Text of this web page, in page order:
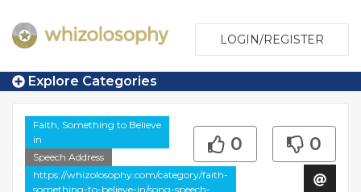
LOGIN/REGISTER
Explore Categories
Faith, Something to Believe
in
Speech Address
https://whizolosophy.com/category/faith-
something-to-believe-in/song-speech-
0 0